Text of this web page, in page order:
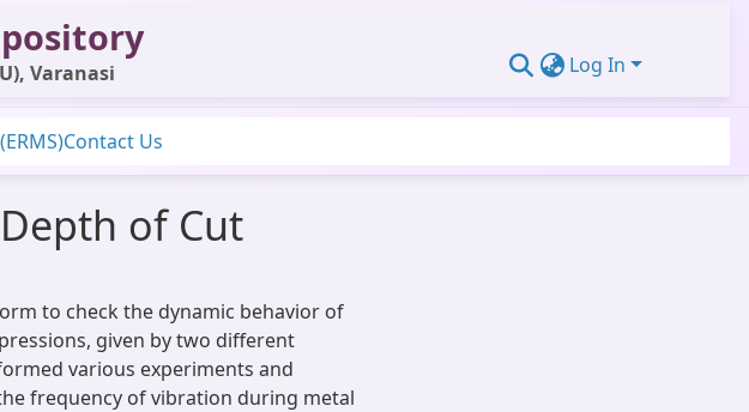
Varanasi Log In
Contact Us
of Cut
to check the dynamic behavior of
given by two different
various experiments and
frequency of vibration during metal